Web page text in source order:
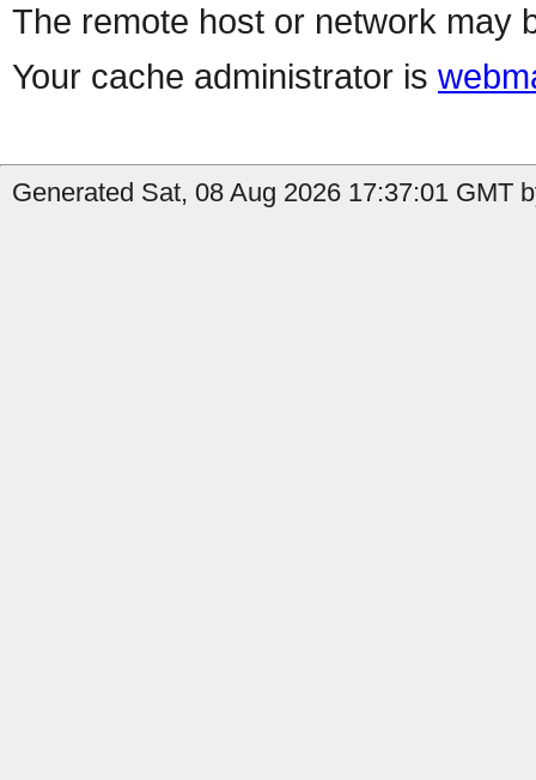
The remote host or network may
Your cache administrator is
Generated Sat, 08 Aug 2026 17:37:01 GMT